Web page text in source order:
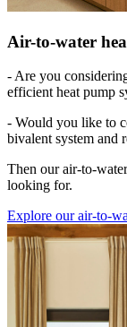
Air-to-water
- Are you
efficient heat pump
- Would you like to
bivalent system and
Then our air-to-
looking for.
Explore our air-to-